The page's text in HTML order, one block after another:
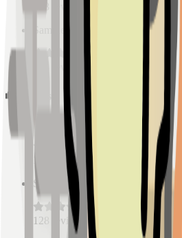
128
Sample Place Name
km)
Sample Place Name km)
reviews
Sample Place Name
km)
128
reviews